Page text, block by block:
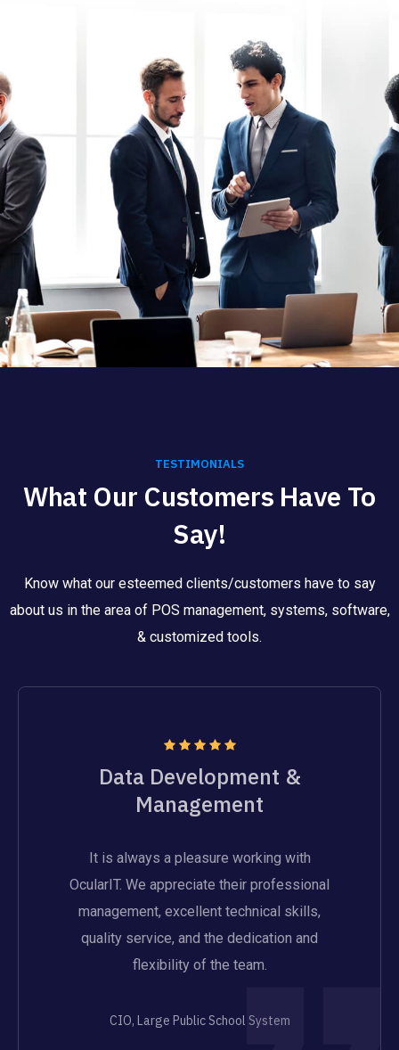
TESTIMONIALS
What Our Customers Have To
Say!
Know what our esteemed clients/customers have to say
about us in the area of POS management, systems, software,
& customized tools.
Data Development &
Management
It is always a pleasure working with
OcularIT. We appreciate their professional
management, excellent technical skills,
quality service, and the dedication and
flexibility of the team.
CIO, Large Public School System